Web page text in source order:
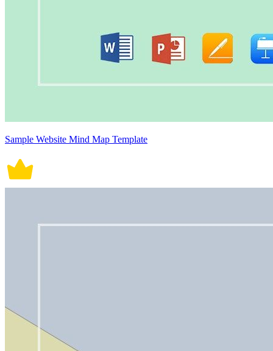
Sample Website Mind Map Template